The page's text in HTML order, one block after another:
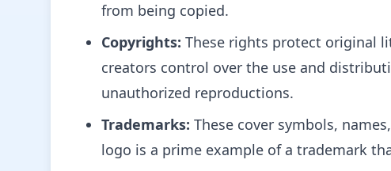
from being copied.
Copyrights: These rights protect original
creators control over the use and
unauthorized reproductions.
Trademarks: These cover symbols,
logo is a prime example of a trademark